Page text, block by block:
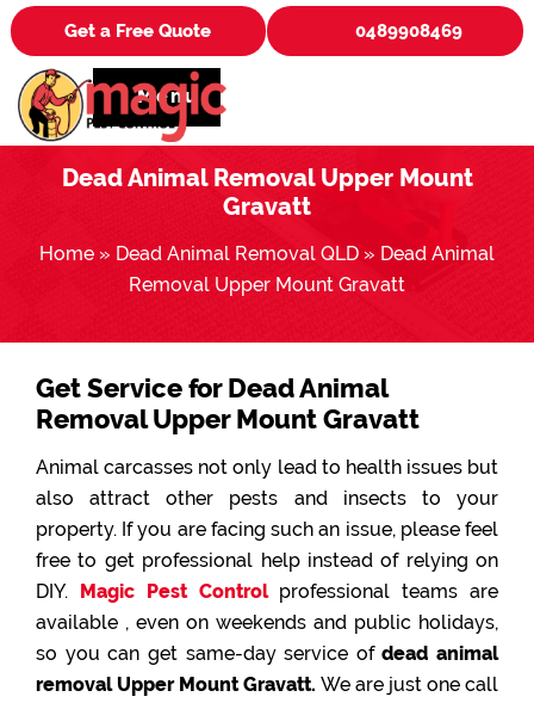
Get a Free Quote 0489908469
Menu
Dead Animal Removal Upper Mount
Gravatt
Home » Dead Animal Removal QLD » Dead Animal
Removal Upper Mount Gravatt
Get Service for Dead Animal
Removal Upper Mount Gravatt
Animal carcasses not only lead to health issues but
also attract other pests and insects to your
property. If you are facing such an issue, please feel
free to get professional help instead of relying on
DIY. Magic Pest Controlprofessional teams are
available , even on weekends and public holidays,
so you can get same-day service ofdead animal
removal Upper Mount Gravatt. We are just one call